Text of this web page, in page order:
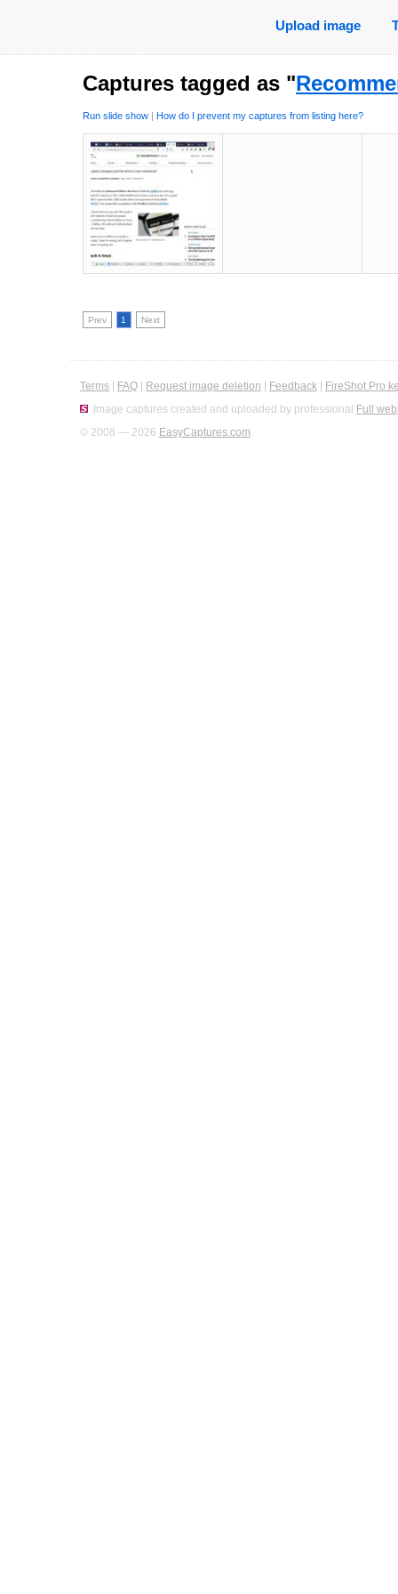
Upload image
Captures tagged as "
Run slide show | How do I prevent my captures from listing here?
Prev 1 Next
Terms FAQ Request image deletion Feedback
FireShot Pro
Image captures created and uploaded by professional Full
© 2008 — 2026 EasyCaptures.com.